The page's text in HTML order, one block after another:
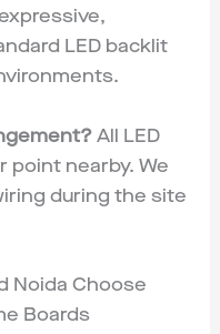
LED backlit
All LED
point nearby. We
during the site
Noida Choose
Boards